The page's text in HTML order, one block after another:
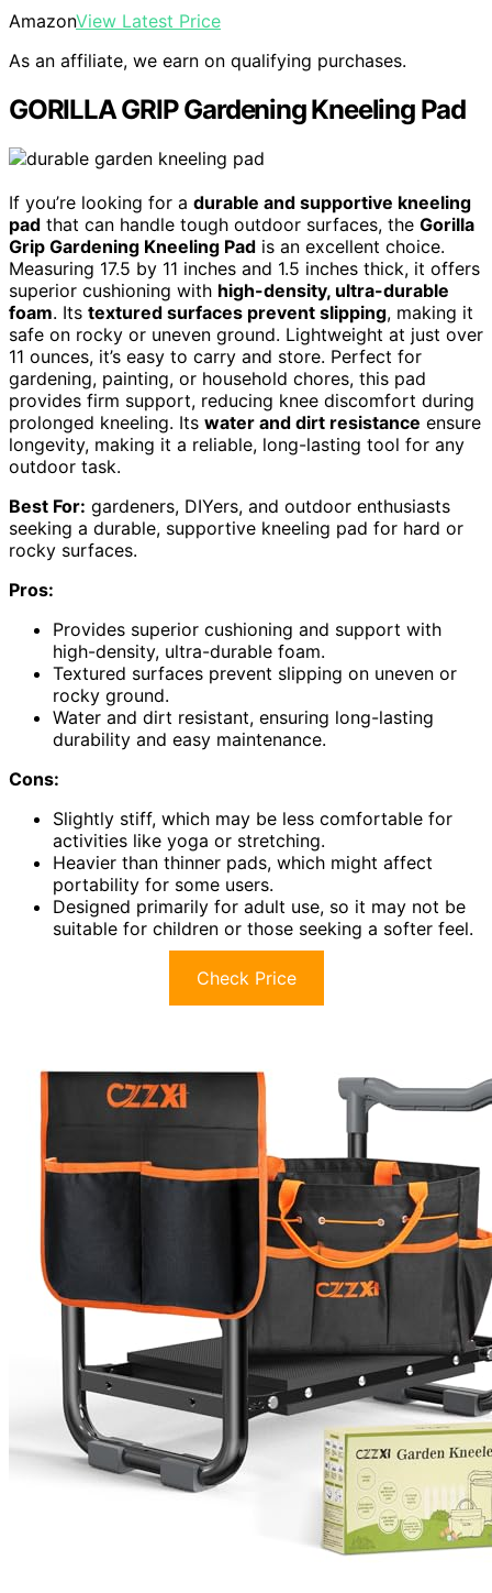
AmazonView Latest Price
As an affiliate, we earn on qualifying purchases.
GORILLA GRIP Gardening Kneeling Pad
If you’re looking for a durable and supportive kneeling
pad that can handle tough outdoor surfaces, the Gorilla
Grip Gardening Kneeling Pad is an excellent choice.
Measuring 17.5 by 11 inches and 1.5 inches thick, it offers
superior cushioning with high-density, ultra-durable
foam. Its textured surfaces prevent slipping, making it
safe on rocky or uneven ground. Lightweight at just over
11 ounces, it’s easy to carry and store. Perfect for
gardening, painting, or household chores, this pad
provides firm support, reducing knee discomfort during
prolonged kneeling. Its water and dirt resistance ensure
longevity, making it a reliable, long-lasting tool for any
outdoor task.
Best For: gardeners, DIYers, and outdoor enthusiasts
seeking a durable, supportive kneeling pad for hard or
rocky surfaces.
Pros:
Provides superior cushioning and support with
high-density, ultra-durable foam.
Textured surfaces prevent slipping on uneven or
rocky ground.
Water and dirt resistant, ensuring long-lasting
durability and easy maintenance.
Cons:
Slightly stiff, which may be less comfortable for
activities like yoga or stretching.
Heavier than thinner pads, which might affect
portability for some users.
Designed primarily for adult use, so it may not be
suitable for children or those seeking a softer feel.
Check Price